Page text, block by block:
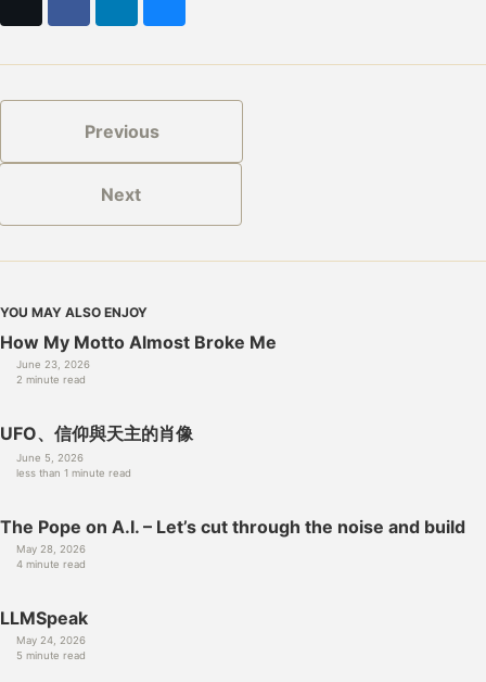
Previous
Next
YOU MAY ALSO ENJOY
How My Motto Almost Broke Me
June 23, 2026
2 minute read
UFO、信仰與天主的肖像
June 5, 2026
less than 1 minute read
The Pope on A.I. – Let’s cut through the noise and build
May 28, 2026
4 minute read
LLMSpeak
May 24, 2026
5 minute read